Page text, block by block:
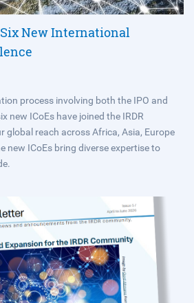
Six New International
process involving both the IPO and
new ICoEs have joined the IRDR
global reach across Africa, Asia, Europe
new ICoEs bring diverse expertise to